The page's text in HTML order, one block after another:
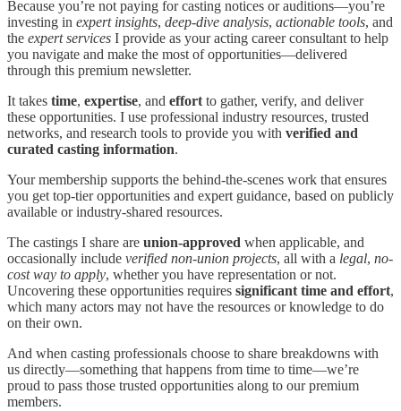
Because you’re not paying for casting notices or auditions—you’re
investing in expert insights, deep-dive analysis, actionable tools, and
the expert services I provide as your acting career consultant to help
you navigate and make the most of opportunities—delivered
through this premium newsletter.
It takes time, expertise, and effort to gather, verify, and deliver
these opportunities. I use professional industry resources, trusted
networks, and research tools to provide you with verified and
curated casting information.
Your membership supports the behind-the-scenes work that ensures
you get top-tier opportunities and expert guidance, based on publicly
available or industry-shared resources.
The castings I share are union-approved when applicable, and
occasionally include verified non-union projects, all with a legal, no-
cost way to apply, whether you have representation or not.
Uncovering these opportunities requires significant time and effort,
which many actors may not have the resources or knowledge to do
on their own.
And when casting professionals choose to share breakdowns with
us directly—something that happens from time to time—we’re
proud to pass those trusted opportunities along to our premium
members.